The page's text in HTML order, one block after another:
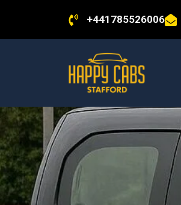
+441785526006